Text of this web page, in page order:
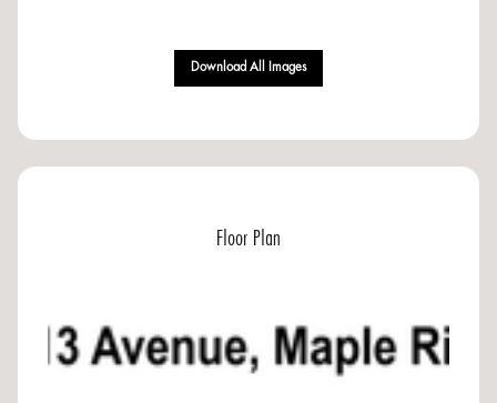
Download All Images
Floor Plan